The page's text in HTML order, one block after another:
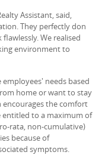
Assistant, said,
They perfectly don
We realised
environment to
needs based
home or want to stay
encourages the comfort
entitled to a maximum of
rata, non-cumulative)
because of
symptoms.